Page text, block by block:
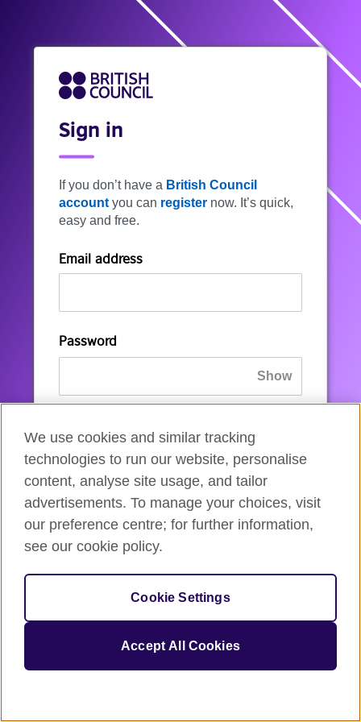
Sign in
If you don’t have a British Council
account you can register now. It’s quick,
easy and free.
Email address
Password
resetit.
Sign in
If you’re not ready, you can
We use cookies and similar tracking
technologies to run our website, personalise
content, analyse site usage, and tailor
advertisements. To manage your choices, visit
our preference centre; for further information,
see our cookie policy.
Cookie Settings
Accept All Cookies